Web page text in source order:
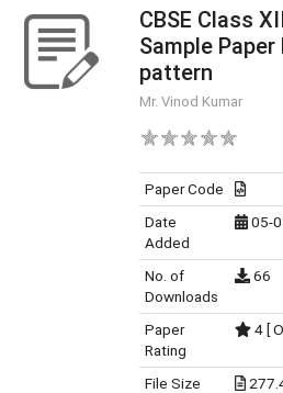
CBSE Class
Sample Paper
pattern
Mr. Vinod Kumar
Paper Code
Date
Added
05-
No. of
Downloads
66
Paper
Rating
4 [
File Size